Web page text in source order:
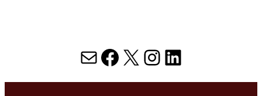
MailFacebook
X Instagram
LinkedIn